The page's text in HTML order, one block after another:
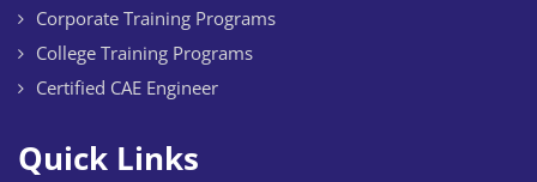
Corporate Training Programs
College Training Programs
Certified CAE Engineer
Quick Links